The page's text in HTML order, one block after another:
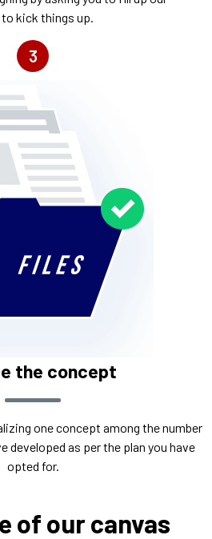
kick things up.
3
the concept
one concept among the number
developed as per the plan you have
opted for.
of our canvas